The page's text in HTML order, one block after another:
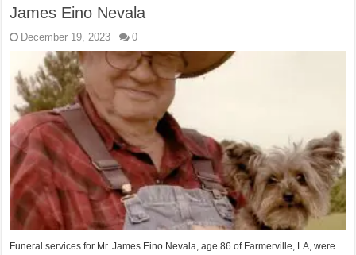
James Eino Nevala
December 19, 2023 0
Funeral services for Mr. James Eino Nevala, age 86 of Farmerville, LA, were